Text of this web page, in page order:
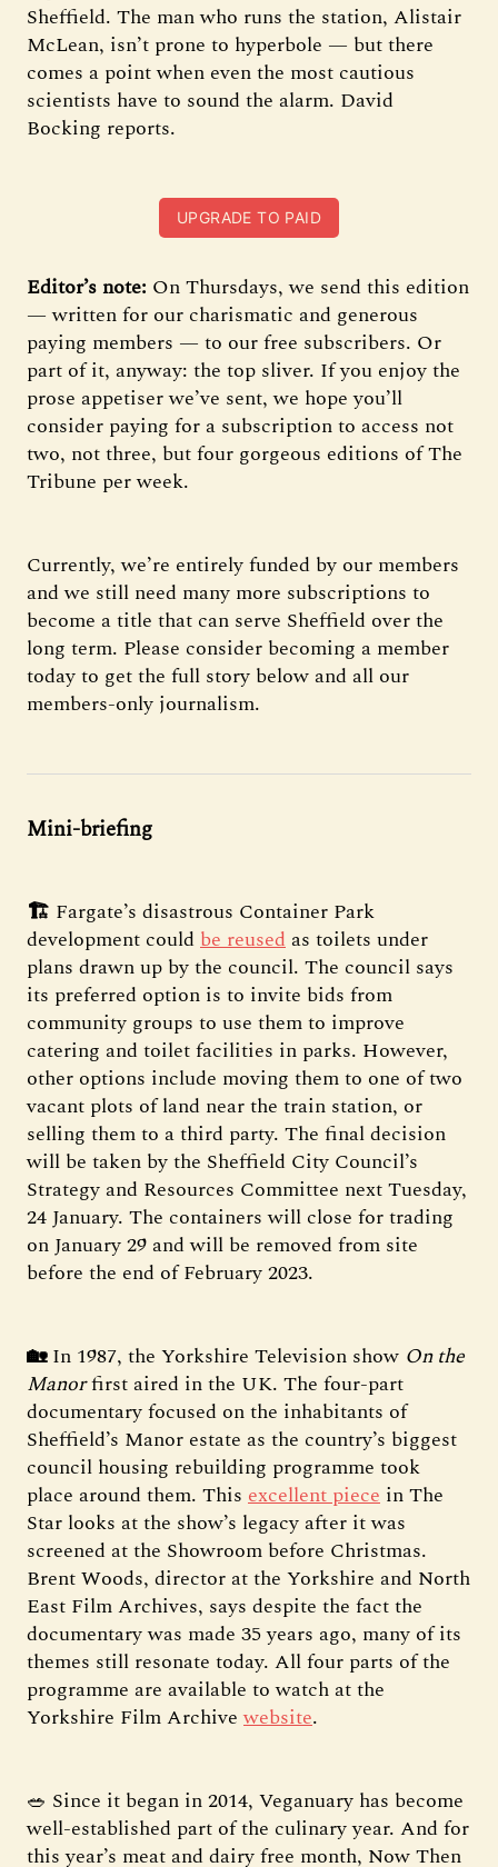
Sheffield. The man who runs the station, Alistair
McLean, isn’t prone to hyperbole — but there
comes a point when even the most cautious
scientists have to sound the alarm. David
Bocking reports.
UPGRADE TO PAID
Editor’s note: On Thursdays, we send this edition
— written for our charismatic and generous
paying members — to our free subscribers. Or
part of it, anyway: the top sliver. If you enjoy the
prose appetiser we’ve sent, we hope you’ll
consider paying for a subscription to access not
two, not three, but four gorgeous editions of The
Tribune per week.
Currently, we’re entirely funded by our members
and we still need many more subscriptions to
become a title that can serve Sheffield over the
long term. Please consider becoming a member
today to get the full story below and all our
members-only journalism.
Mini-briefing
🏗️ Fargate’s disastrous Container Park
development couldbe reusedas toilets under
plans drawn up by the council. The council says
its preferred option is to invite bids from
community groups to use them to improve
catering and toilet facilities in parks. However,
other options include moving them to one of two
vacant plots of land near the train station, or
selling them to a third party. The final decision
will be taken by the Sheffield City Council’s
Strategy and Resources Committee next Tuesday,
24 January. The containers will close for trading
on January 29 and will be removed from site
before the end of February 2023.
🏡In 1987, the Yorkshire Television show On the
Manorfirst aired in the UK. The four-part
documentary focused on the inhabitants of
Sheffield’s Manor estate as the country’s biggest
council housing rebuilding programme took
place around them. This excellent piece in The
Star looks at the show’s legacy after it was
screened at the Showroom before Christmas.
Brent Woods, director at the Yorkshire and North
East Film Archives, says despite the fact the
documentary was made 35 years ago, many of its
themes still resonate today. All four parts of the
programme are available to watch at the
Yorkshire Film Archivewebsite.
🥗 Since it began in 2014, Veganuary has become
well-established part of the culinary year. And for
this year’s meat and dairy free month, Now Then